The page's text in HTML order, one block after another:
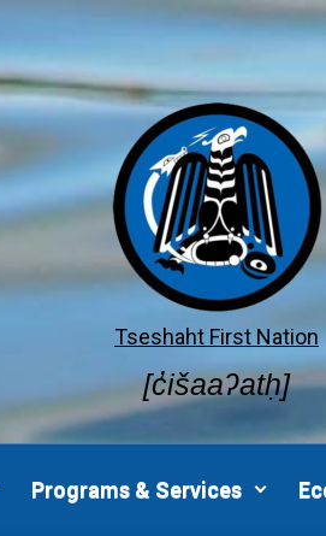
Tseshaht First Nation
[c̓išaaʔatḥ]
Programs & Services